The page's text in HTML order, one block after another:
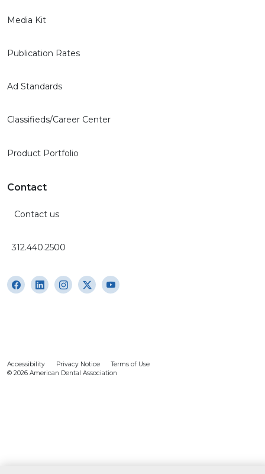
Media Kit
Publication Rates
Ad Standards
Classifieds/Career Center
Product Portfolio
Contact
Contact us
312.440.2500
Accessibility Privacy Notice
Terms of Use
© 2026 American Dental Association